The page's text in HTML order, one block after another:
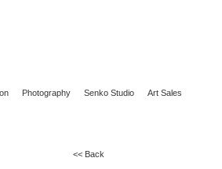
Photography Senko Studio Art Sales
<< Back